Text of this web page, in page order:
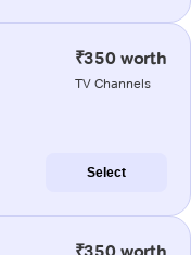
₹350 worth
TV Channels
Select